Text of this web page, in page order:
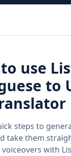
use
to
steps to
take them
with